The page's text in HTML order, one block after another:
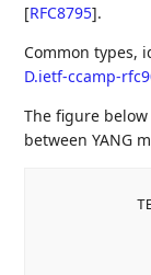
[RFC8795].
Common types,
D.ietf-ccamp-
The figure
between YANG